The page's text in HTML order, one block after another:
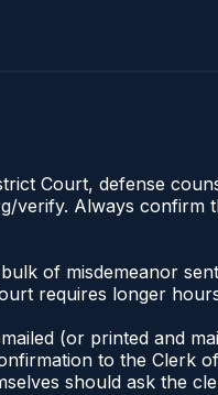
Court, defense
Always confirm
of misdemeanor
requires longer
(or printed and
to the Clerk
should ask the